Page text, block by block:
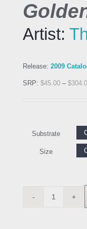
Artist:
Release: 2009
SRP: $45.00 – $
Substrate
Size
TP6346